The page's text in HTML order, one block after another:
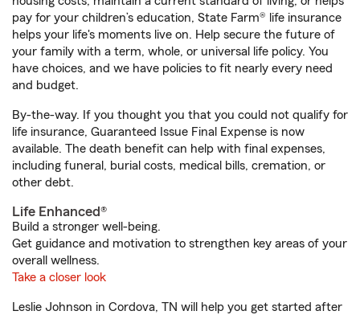
pay for your children’s education, State Farm® life insurance
helps your life's moments live on. Help secure the future of
your family with a term, whole, or universal life policy. You
have choices, and we have policies to fit nearly every need
and budget.
By-the-way. If you thought you that you could not qualify for
life insurance, Guaranteed Issue Final Expense is now
available. The death benefit can help with final expenses,
including funeral, burial costs, medical bills, cremation, or
other debt.
Life Enhanced®
Build a stronger well-being.
Get guidance and motivation to strengthen key areas of your
overall wellness.
Take a closer look
Leslie Johnson in Cordova, TN will help you get started after